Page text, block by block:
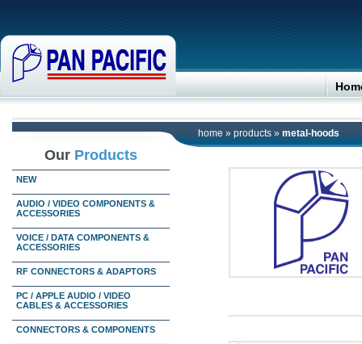
home » products » metal-hoods
Our Products
NEW
AUDIO / VIDEO COMPONENTS &
ACCESSORIES
VOICE / DATA COMPONENTS &
ACCESSORIES
RF CONNECTORS & ADAPTORS
PC / APPLE AUDIO / VIDEO
CABLES & ACCESSORIES
CONNECTORS & COMPONENTS